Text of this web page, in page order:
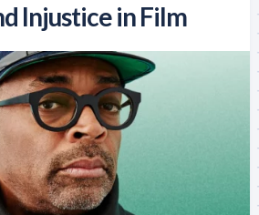
Injustice in Film